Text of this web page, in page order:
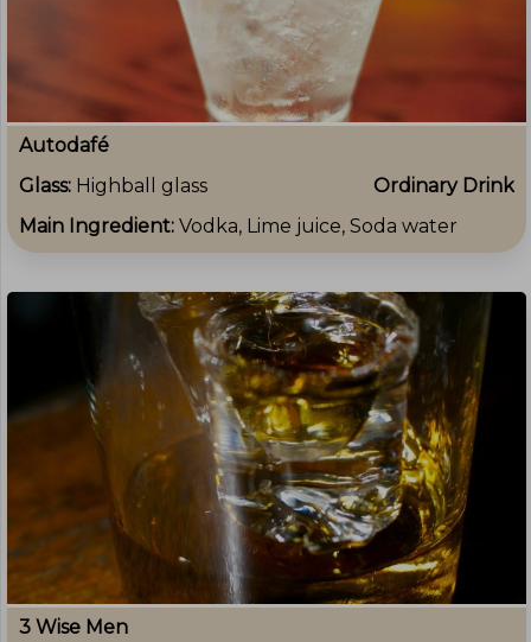
Autodafé
Glass: Highball glass
Ordinary Drink
Main Ingredient: Vodka, Lime juice, Soda water
3 Wise Men